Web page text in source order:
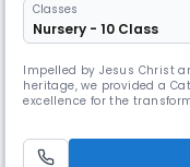
Classes
Nursery - 10 Class
Impelled by Jesus Christ
heritage, we provided a
excellence for the
creation and for justice